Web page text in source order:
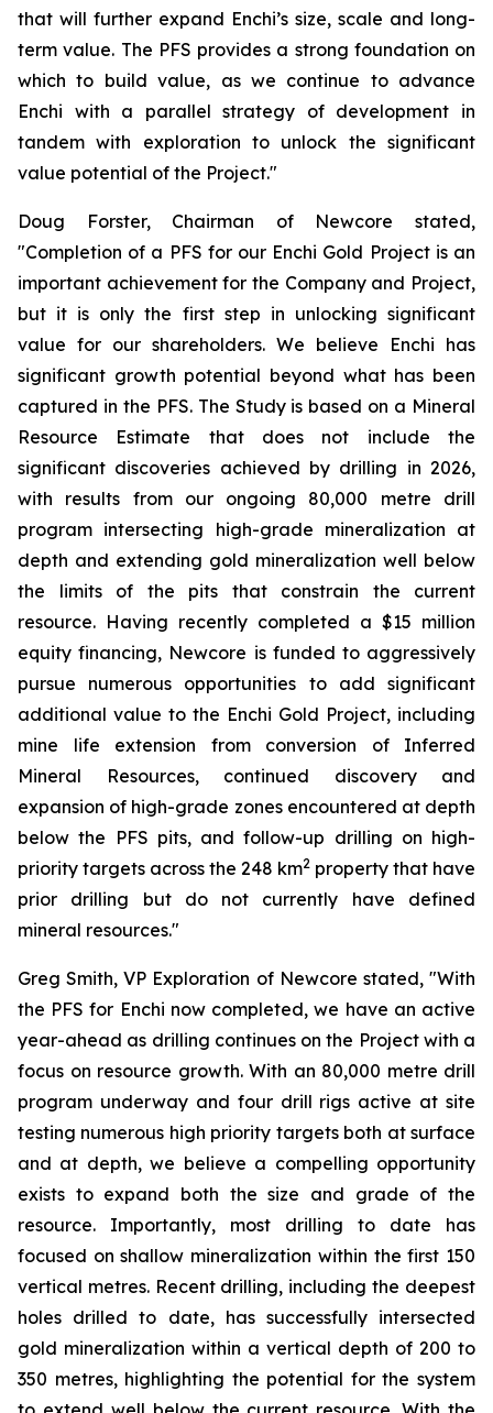
that will further expand Enchi’s size, scale and long-
term value. The PFS provides a strong foundation on
which to build value, as we continue to advance
Enchi with a parallel strategy of development in
tandem with exploration to unlock the significant
value potential of the Project."
Doug Forster, Chairman of Newcore stated,
"Completion of a PFS for our Enchi Gold Project is an
important achievement for the Company and Project,
but it is only the first step in unlocking significant
value for our shareholders. We believe Enchi has
significant growth potential beyond what has been
captured in the PFS. The Study is based on a Mineral
Resource Estimate that does not include the
significant discoveries achieved by drilling in 2026,
with results from our ongoing 80,000 metre drill
program intersecting high-grade mineralization at
depth and extending gold mineralization well below
the limits of the pits that constrain the current
resource. Having recently completed a $15 million
equity financing, Newcore is funded to aggressively
pursue numerous opportunities to add significant
additional value to the Enchi Gold Project, including
mine life extension from conversion of Inferred
Mineral Resources, continued discovery and
expansion of high-grade zones encountered at depth
below the PFS pits, and follow-up drilling on high-
priority targets across the 248 km2 property that have
prior drilling but do not currently have defined
mineral resources."
Greg Smith, VP Exploration of Newcore stated, "With
the PFS for Enchi now completed, we have an active
year-ahead as drilling continues on the Project with a
focus on resource growth. With an 80,000 metre drill
program underway and four drill rigs active at site
testing numerous high priority targets both at surface
and at depth, we believe a compelling opportunity
exists to expand both the size and grade of the
resource. Importantly, most drilling to date has
focused on shallow mineralization within the first 150
vertical metres. Recent drilling, including the deepest
holes drilled to date, has successfully intersected
gold mineralization within a vertical depth of 200 to
350 metres, highlighting the potential for the system